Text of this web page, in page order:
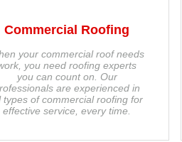
Commercial Roofing
your commercial roof needs
you need roofing experts
you can count on. Our
are experienced in
types of commercial roofing for
effective service, every time.